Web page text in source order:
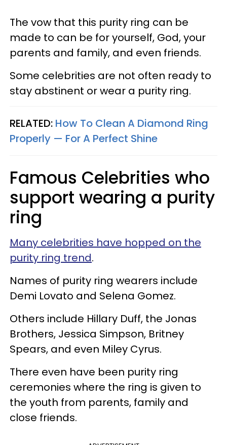
The vow that this purity ring can be
made to can be for yourself, God, your
parents and family, and even friends.
Some celebrities are not often ready to
stay abstinent or wear a purity ring.
RELATED: How To Clean A Diamond Ring
Properly —​ For A Perfect Shine
Famous Celebrities who
support wearing a purity
ring
Many celebrities have hopped on the
purity ring trend.
Names of purity ring wearers include
Demi Lovato and Selena Gomez.
Others include Hillary Duff, the Jonas
Brothers, Jessica Simpson, Britney
Spears, and even Miley Cyrus.
There even have been purity ring
ceremonies where the ring is given to
the youth from parents, family and
close friends.